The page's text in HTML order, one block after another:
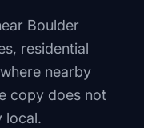
Boulder
residential
nearby
copy does not
local.